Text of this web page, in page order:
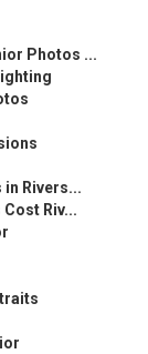
Photos ...
Rivers...
Riv...